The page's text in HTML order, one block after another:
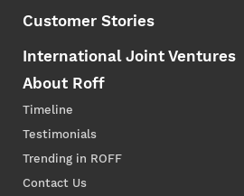
Customer Stories
International Joint Ventures
About Roff
Timeline
Testimonials
Trending in ROFF
Contact Us